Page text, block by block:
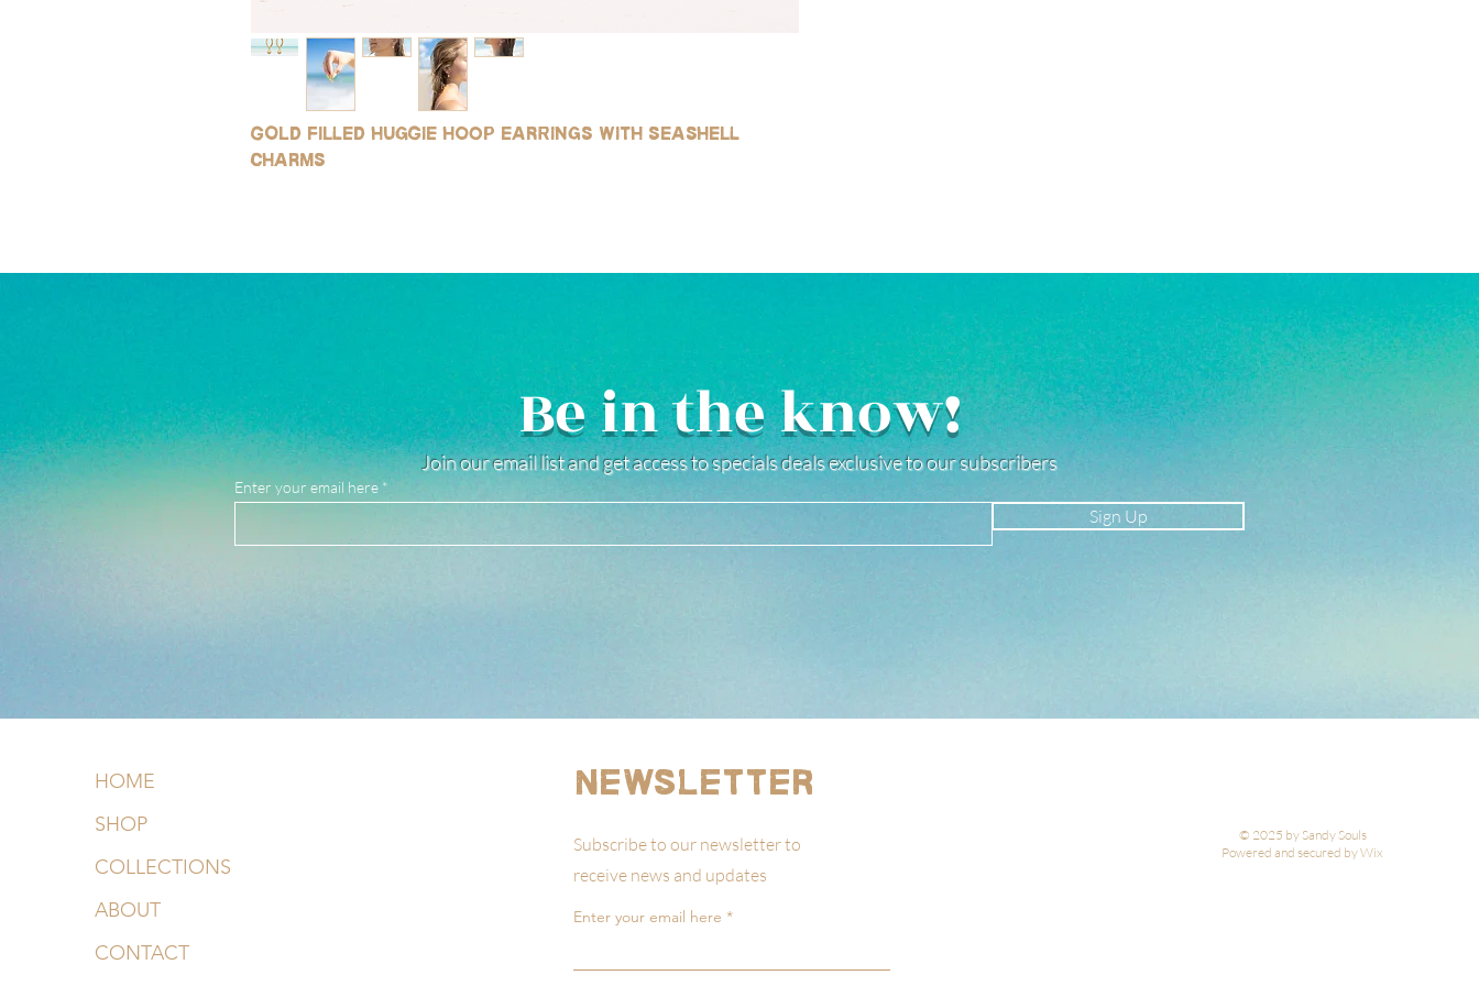
Gold filled huggie hoop earrings with seashell
charms
Be in the know!
Join our email list and get access to specials deals exclusive to our subscribers
Enter your email here
Sign Up
HOME
SHOP
COLLECTIONS
ABOUT
CONTACT
Newsletter
Subscribe to our newsletter to
receive news and updates
© 2025 by Sandy Souls
Powered and secured by Wix
Enter your email here